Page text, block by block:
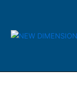
content